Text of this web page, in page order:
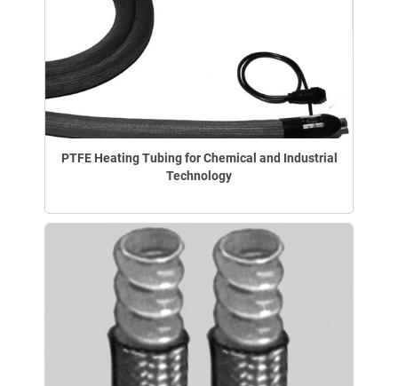
PTFE Heating Tubing for Chemical and Industrial
Technology